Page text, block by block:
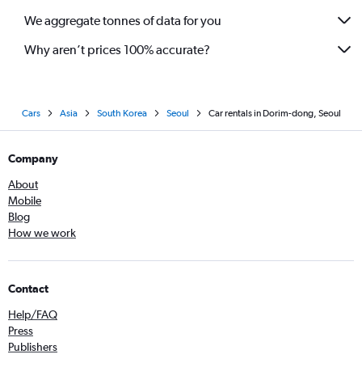
We aggregate tonnes of data for you
Why aren’t prices 100% accurate?
Cars Asia South Korea Seoul Car rentals in Dorim-dong, Seoul
Company
About
Mobile
Blog
How we work
Contact
Help/FAQ
Press
Publishers